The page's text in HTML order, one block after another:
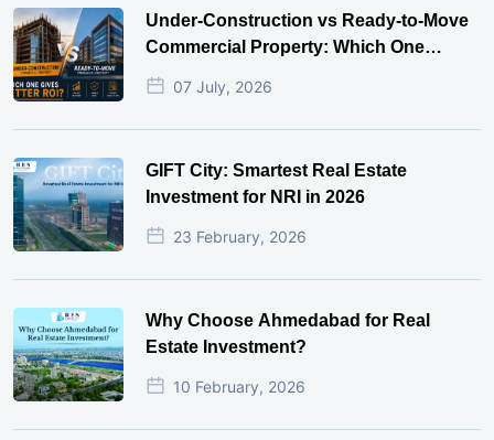
Under-Construction vs Ready-to-Move
Commercial Property: Which One
Actually Gives Better ROI?
07 July, 2026
GIFT City: Smartest Real Estate
Investment for NRI in 2026
23 February, 2026
Why Choose Ahmedabad for Real
Estate Investment?
10 February, 2026